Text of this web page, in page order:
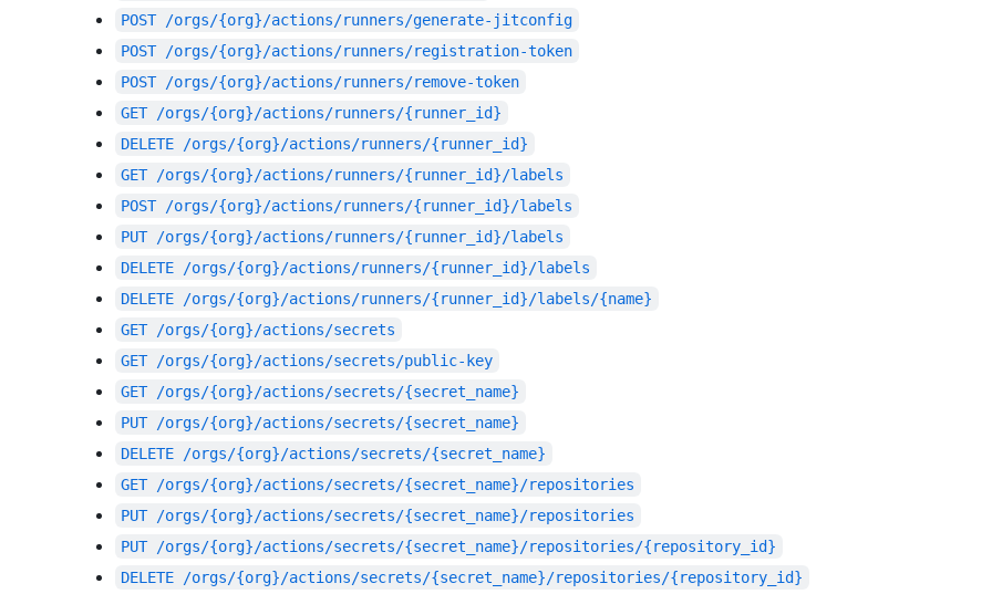
POST /orgs/{org}/actions/runners/generate-jitconfig
POST /orgs/{org}/actions/runners/registration-token
POST /orgs/{org}/actions/runners/remove-token
GET /orgs/{org}/actions/runners/{runner_id}
DELETE
/orgs/{org}/actions/runners/{runner_id}
GET /orgs/{org}/actions/runners/{runner_id}/labels
POST /orgs/{org}/actions/runners/{runner_id}/labels
PUT /orgs/{org}/actions/runners/{runner_id}/labels
DELETE
/orgs/{org}/actions/runners/{runner_id}/labels
DELETE
/orgs/{org}/actions/runners/{runner_id}/labels/{name}
GET /orgs/{org}/actions/secrets
GET /orgs/{org}/actions/secrets/public-key
GET /orgs/{org}/actions/secrets/{secret_name}
PUT /orgs/{org}/actions/secrets/{secret_name}
DELETE
/orgs/{org}/actions/secrets/{secret_name}
GET /orgs/{org}/actions/secrets/{secret_name}/repositories
PUT /orgs/{org}/actions/secrets/{secret_name}/repositories
PUT /orgs/{org}/actions/secrets/{secret_name}/repositories/{repository_id}
DELETE
/orgs/{org}/actions/secrets/{secret_name}/repositories/{repository_id}